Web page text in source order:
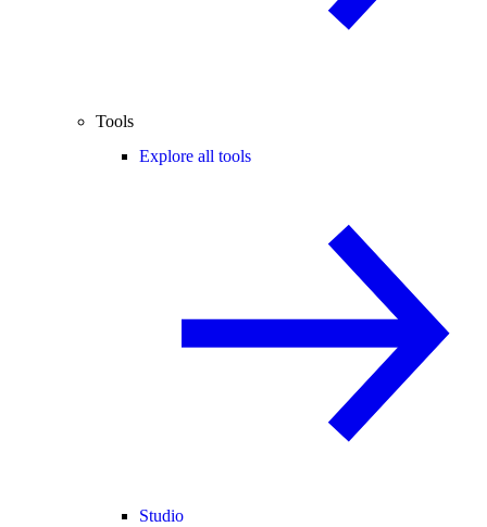
Tools
Explore all tools
Studio